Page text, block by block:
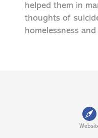
helped them in
thoughts of
homelessness